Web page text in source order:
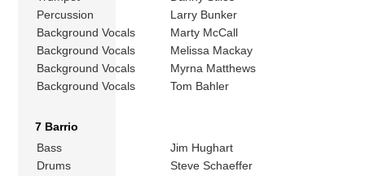
Percussion
Larry Bunker
Background Vocals
Marty McCall
Background Vocals
Melissa Mackay
Background Vocals
Myrna Matthews
Background Vocals
Tom Bahler
7 Barrio
Bass
Jim Hughart
Drums
Steve Schaeffer